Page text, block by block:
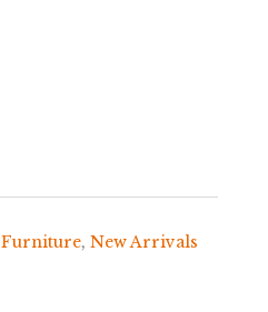
Furniture, New Arrivals